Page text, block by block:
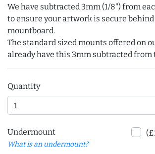
We have subtracted 3mm (1/8") from
to ensure your artwork is secure
mountboard.
The standard sized mounts offered on
already have this 3mm subtracted
Quantity
Undermount
What is an undermount?